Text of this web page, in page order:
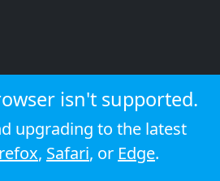
isn't supported.
upgrading to the latest
, Safari, or Edge.